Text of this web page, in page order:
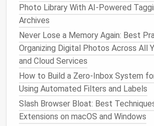
work‑related or personal,
logically categorized. Use a
structure such as: Work >
DocumentName.
Embrace theCloud: Centralize
by storing them in a
Google Drive,Dropbox, or
storagenot only savesphysical
allows for seamlessaccess
devices.
Photo Library With AI-Powered
Archives
Never Lose a Memory Again: Best
Organizing Digital Photos Across All
and Cloud Services
How to Build a Zero‑Inbox System
Using Automated Filters and Labels
Slash Browser Bloat: Best
Extensions on macOS and Windows